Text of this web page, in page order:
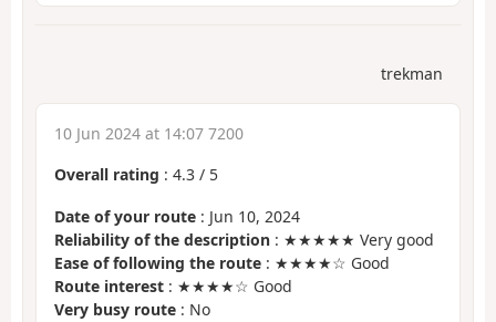
trekman
10 Jun 2024 at 14:07 7200
Overall rating : 4.3 / 5
Date of your route : Jun 10, 2024
Reliability of the description : ★★★★★ Very good
Ease of following the route : ★★★★☆ Good
Route interest : ★★★★☆ Good
Very busy route : No